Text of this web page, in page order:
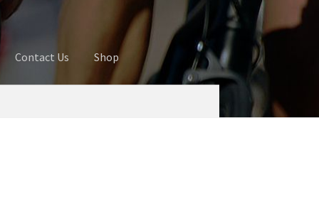
Contact Us Shop